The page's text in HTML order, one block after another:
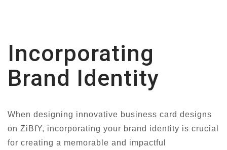
Incorporating
Brand Identity
When designing innovative business card designs
on ZiBfY, incorporating your brand identity is crucial
for creating a memorable and impactful